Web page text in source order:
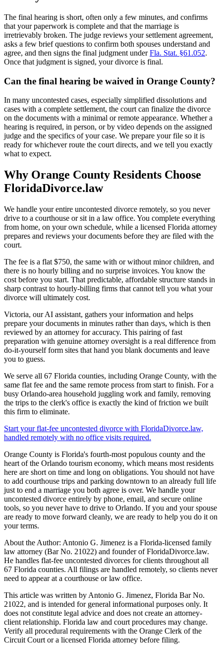
The final hearing is short, often only a few minutes, and confirms
that your paperwork is complete and that the marriage is
irretrievably broken. The judge reviews your settlement agreement,
asks a few brief questions to confirm both spouses understand and
agree, and then signs the final judgment underFla. Stat. §61.052.
Once that judgment is signed, your divorce is final.
Can the final hearing be waived in Orange County?
In many uncontested cases, especially simplified dissolutions and
cases with a complete settlement, the court can finalize the divorce
on the documents with a minimal or remote appearance. Whether a
hearing is required, in person, or by video depends on the assigned
judge and the specifics of your case. We prepare your file so it is
ready for whichever route the court directs, and we tell you exactly
what to expect.
Why Orange County Residents Choose
FloridaDivorce.law
We handle your entire uncontested divorce remotely, so you never
drive to a courthouse or sit in a law office. You complete everything
from home, on your own schedule, while a licensed Florida attorney
prepares and reviews your documents before they are filed with the
court.
The fee is a flat $750, the same with or without minor children, and
there is no hourly billing and no surprise invoices. You know the
cost before you start. That predictable, affordable structure stands in
sharp contrast to hourly-billing firms that cannot tell you what your
divorce will ultimately cost.
Victoria, our AI assistant, gathers your information and helps
prepare your documents in minutes rather than days, which is then
reviewed by an attorney for accuracy. This pairing of fast
preparation with genuine attorney oversight is a real difference from
do-it-yourself form sites that hand you blank documents and leave
you to guess.
We serve all 67 Florida counties, including Orange County, with the
same flat fee and the same remote process from start to finish. For a
busy Orlando-area household juggling work and family, removing
the trips to the clerk's office is exactly the kind of friction we built
this firm to eliminate.
Start your flat-fee uncontested divorce with FloridaDivorce.law,
handled remotely with no office visits required.
Orange County is Florida's fourth-most populous county and the
heart of the Orlando tourism economy, which means most residents
here are short on time and long on obligations. You should not have
to add courthouse trips and parking downtown to an already full life
just to end a marriage you both agree is over. We handle your
uncontested divorce entirely by phone, email, and secure online
tools, so you never have to drive to Orlando. If you and your spouse
are ready to move forward cleanly, we are ready to help you do it on
your terms.
About the Author: Antonio G. Jimenez is a Florida-licensed family
law attorney (Bar No. 21022) and founder of FloridaDivorce.law.
He handles flat-fee uncontested divorces for clients throughout all
67 Florida counties. All filings are handled remotely, so clients never
need to appear at a courthouse or law office.
This article was written by Antonio G. Jimenez, Florida Bar No.
21022, and is intended for general informational purposes only. It
does not constitute legal advice and does not create an attorney-
client relationship. Florida law and court procedures may change.
Verify all procedural requirements with the Orange Clerk of the
Circuit Court or a licensed Florida attorney before filing.